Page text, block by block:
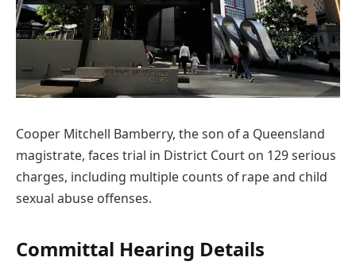
Cooper Mitchell Bamberry, the son of a Queensland
magistrate, faces trial in District Court on 129 serious
charges, including multiple counts of rape and child
sexual abuse offenses.
Committal Hearing Details